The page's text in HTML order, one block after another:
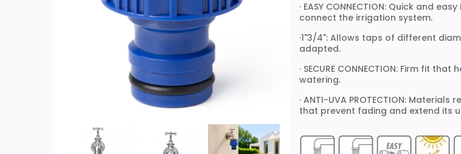
· EASY CONNECTION: Quick and
connect the irrigation system.
·1"3/4": Allows taps of different
adapted.
· SECURE CONNECTION: Firm fit
watering.
· ANTI-UVA PROTECTION:
that prevent fading and extend its